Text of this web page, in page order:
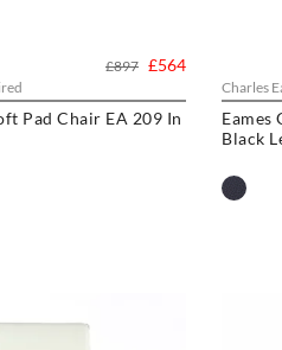
Pad Chair EA 209 In
£564
£897
Charles
Eames
Black